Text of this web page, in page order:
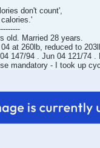
don't count',
old. Married 28 years.
at 260lb, reduced to
147/94 . Jun 04 121/74
mandatory - I took up